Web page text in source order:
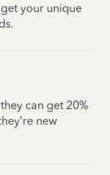
your unique
can get 20%
new